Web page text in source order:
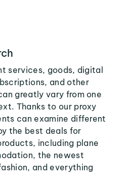
services, goods, digital
and other
greatly vary from one
Thanks to our proxy
can examine different
the best deals for
including plane
the newest
and everything